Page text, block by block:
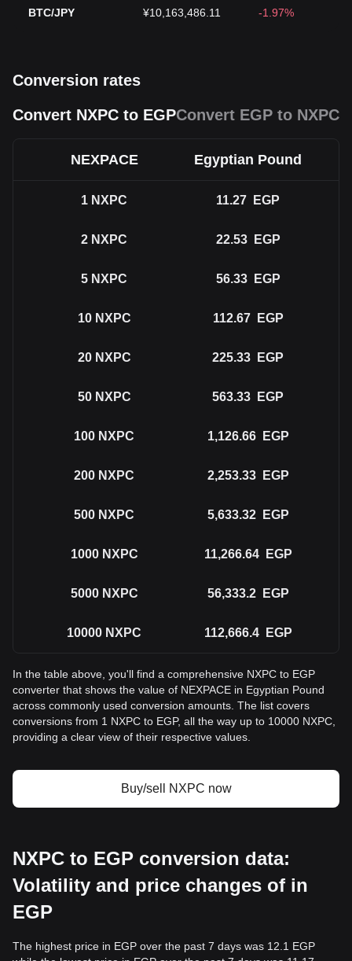
BTC/JPY ¥10,163,486.11 -1.97%
Conversion rates
Convert NXPC to EGPConvert EGP to NXPC
NEXPACE Egyptian Pound
1 NXPC 11.27 EGP
2 NXPC 22.53 EGP
5 NXPC 56.33 EGP
10 NXPC 112.67 EGP
20 NXPC 225.33 EGP
50 NXPC 563.33 EGP
100 NXPC 1,126.66 EGP
200 NXPC 2,253.33 EGP
500 NXPC 5,633.32 EGP
1000 NXPC 11,266.64 EGP
5000 NXPC 56,333.2 EGP
10000 NXPC 112,666.4 EGP
In the table above, you'll find a comprehensive NXPC to EGP
converter that shows the value of NEXPACE in Egyptian Pound
across commonly used conversion amounts. The list covers
conversions from 1 NXPC to EGP, all the way up to 10000 NXPC,
providing a clear view of their respective values.
Buy/sell NXPC now
NXPC to EGP conversion data:
Volatility and price changes of in
EGP
The highest price in EGP over the past 7 days was 12.1 EGP